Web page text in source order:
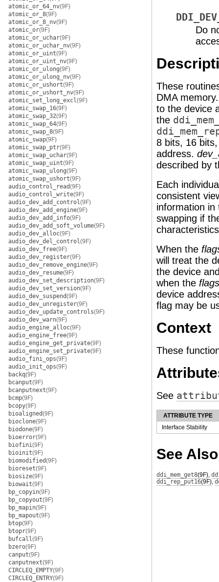
atomic_or_64_nv(9F)
atomic_or_8(9F)
atomic_or_8_nv(9F)
atomic_or(9F)
atomic_or_uchar(9F)
atomic_or_uchar_nv(9F)
atomic_or_uint(9F)
atomic_or_uint_nv(9F)
atomic_or_ulong(9F)
atomic_or_ulong_nv(9F)
atomic_or_ushort(9F)
atomic_or_ushort_nv(9F)
atomic_set_long_excl(9F)
atomic_swap_16(9F)
atomic_swap_32(9F)
atomic_swap_64(9F)
atomic_swap_8(9F)
atomic_swap(9F)
atomic_swap_ptr(9F)
atomic_swap_uchar(9F)
atomic_swap_uint(9F)
atomic_swap_ulong(9F)
atomic_swap_ushort(9F)
audio_control_read(9F)
audio_control_write(9F)
audio_dev_add_control(9F)
audio_dev_add_engine(9F)
audio_dev_add_info(9F)
audio_dev_add_soft_volume(9F)
audio_dev_alloc(9F)
audio_dev_del_control(9F)
audio_dev_free(9F)
audio_dev_register(9F)
audio_dev_remove_engine(9F)
audio_dev_resume(9F)
audio_dev_set_description(9F)
audio_dev_set_version(9F)
audio_dev_suspend(9F)
audio_dev_unregister(9F)
audio_dev_update_controls(9F)
audio_dev_warn(9F)
audio_engine_alloc(9F)
audio_engine_free(9F)
audio_engine_get_private(9F)
audio_engine_set_private(9F)
audio_fini_ops(9F)
audio_init_ops(9F)
backq(9F)
bcanput(9F)
bcanputnext(9F)
bcmp(9F)
bcopy(9F)
bioaligned(9F)
bioclone(9F)
biodone(9F)
bioerror(9F)
biofini(9F)
bioinit(9F)
biomodified(9F)
bioreset(9F)
biosize(9F)
biowait(9F)
bp_copyin(9F)
bp_copyout(9F)
bp_mapin(9F)
bp_mapout(9F)
btop(9F)
btopr(9F)
bufcall(9F)
bzero(9F)
canput(9F)
canputnext(9F)
CIRCLEQ_EMPTY(9F)
CIRCLEQ_ENTRY(9F)
Do
These
DMA
to the device
the
8 bits, 16
address.
described by
Each
consistent
information in
swapping if
When the
will treat the
the device
when the flags
device
flag may be
Context
These
See
ATTRIBUTE TYPE
Interface Stability
See Also
ddi_mem_get8(9F),
ddi_rep_put16(9F),